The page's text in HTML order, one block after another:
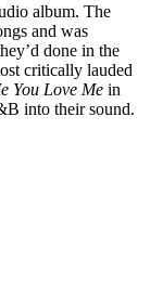
album. The
and was
done in the
critically lauded
You Love Me in
into their sound.